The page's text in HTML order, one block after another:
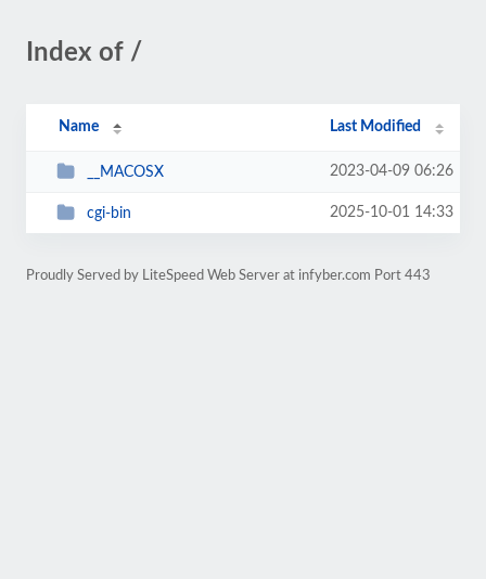
Index of /
Name Last Modified
__MACOSX 2023-04-09 06:26
cgi-bin 2025-10-01 14:33
Proudly Served by LiteSpeed Web Server at infyber.com Port 443